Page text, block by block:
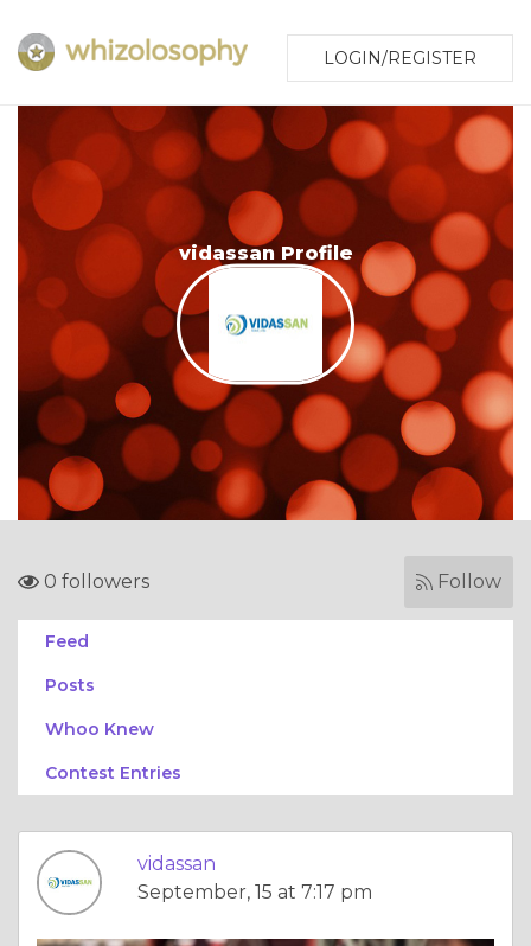
LOGIN/REGISTER
vidassan Profile
0 followers Follow
Feed
Posts
Whoo Knew
Contest Entries
vidassan
September, 15 at 7:17 pm